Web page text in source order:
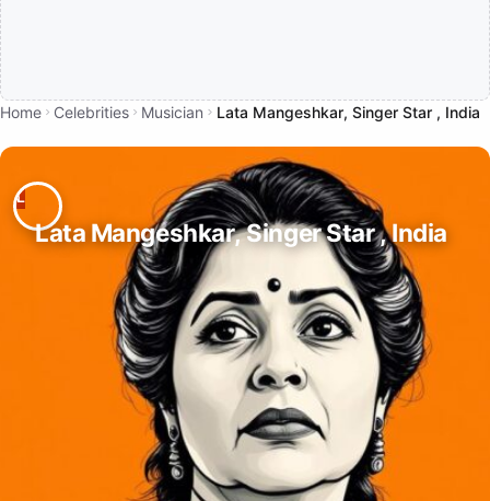
Home Celebrities Musician Lata Mangeshkar, Singer Star , India
Lata Mangeshkar, Singer Star , India